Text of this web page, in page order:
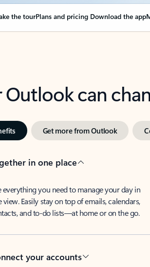
the tourPlans and pricing Download the app
Outlook can
Get more from Outlook
in one place
everything you need to manage your day in
view. Easily stay on top of emails, calendars,
and to-do lists—at home or on the go.
your accounts